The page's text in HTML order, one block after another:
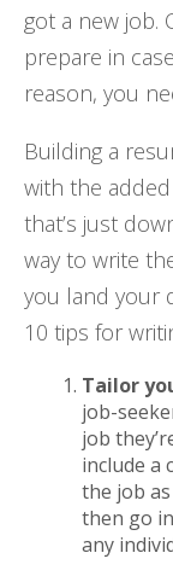
got a new job.
prepare in
reason, you
Building a
with the
that’s just
way to write
you land your
10 tips for
Tailor
job-
job
include a
the job
then go
any